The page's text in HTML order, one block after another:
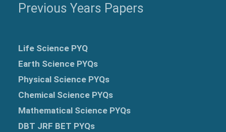
Previous Years Papers
Life Science PYQ
Earth Science PYQs
Physical Science PYQs
Chemical Science PYQs
Mathematical Science PYQs
DBT JRF BET PYQs